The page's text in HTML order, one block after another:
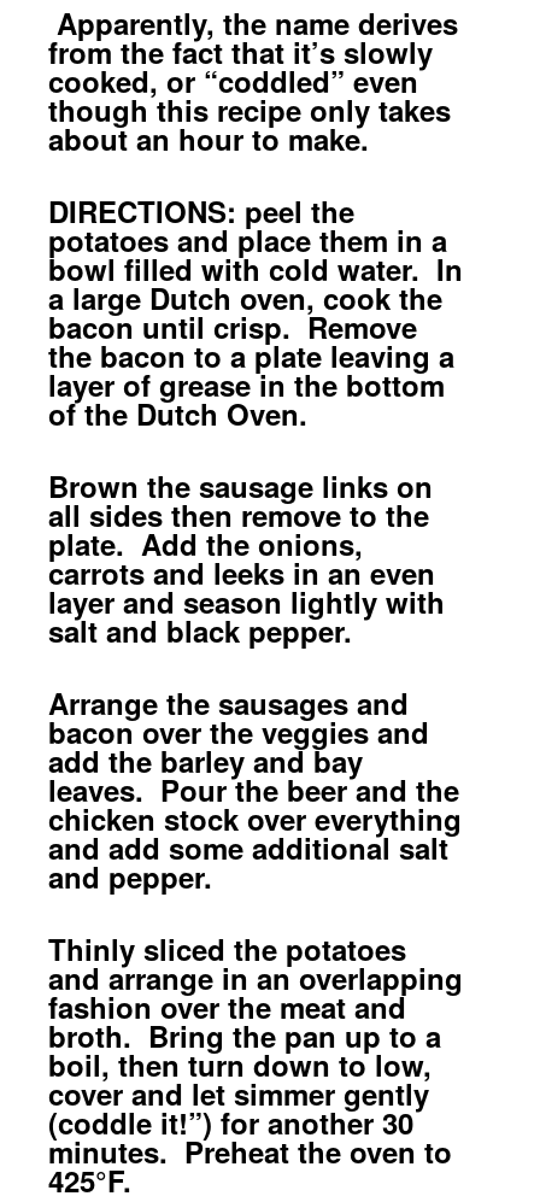
Apparently, the name derives
from the fact that it’s slowly
cooked, or “coddled” even
though this recipe only takes
about an hour to make.
DIRECTIONS: peel the
potatoes and place them in a
bowl filled with cold water. In
a large Dutch oven, cook the
bacon until crisp. Remove
the bacon to a plate leaving a
layer of grease in the bottom
of the Dutch Oven.
Brown the sausage links on
all sides then remove to the
plate. Add the onions,
carrots and leeks in an even
layer and season lightly with
salt and black pepper.
Arrange the sausages and
bacon over the veggies and
add the barley and bay
leaves. Pour the beer and the
chicken stock over everything
and add some additional salt
and pepper.
Thinly sliced the potatoes
and arrange in an overlapping
fashion over the meat and
broth. Bring the pan up to a
boil, then turn down to low,
cover and let simmer gently
(coddle it!”) for another 30
minutes. Preheat the oven to
425°F.